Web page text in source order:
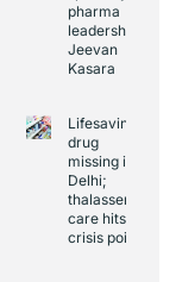
pharma
leadership:
Jeevan
Kasara
Lifesaving
drug
missing in
Delhi;
thalassemia
care hits
crisis point